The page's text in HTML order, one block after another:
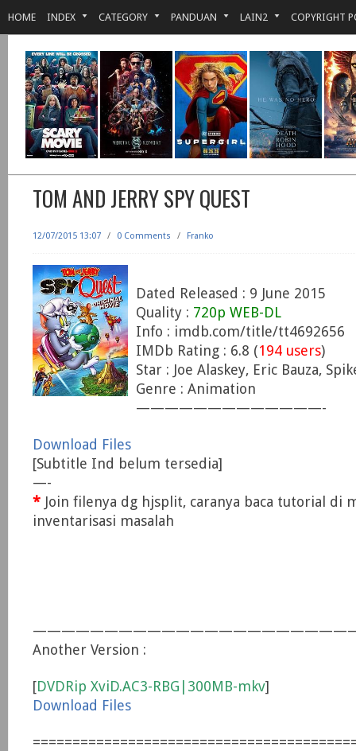
HOME INDEX CATEGORY PANDUAN LAIN2 COPYRIGHT
TOM AND JERRY SPY QUEST
12/07/2015 13:07 / 0 Comments / Franko
Dated Released : 9 June 2015
Quality : 720p WEB-DL
Info : imdb.com/title/tt4692656
IMDb Rating : 6.8 (194 users)
Star : Joe Alaskey, Eric Bauza,
Genre : Animation
—————————————-
Download Files
[Subtitle Ind belum tersedia]
—-
* Join filenya dg hjsplit, caranya baca tutorial di
inventarisasi masalah
Another Version :
[DVDRip XviD.AC3-RBG|300MB-mkv]
Download Files